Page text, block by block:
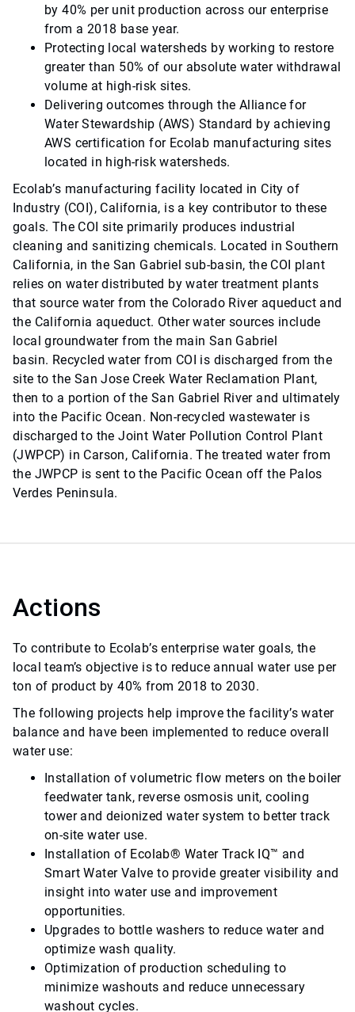
by 40% per unit production across our enterprise
from a 2018 base year.
Protecting local watersheds by working to restore
greater than 50% of our absolute water withdrawal
volume at high-risk sites.
Delivering outcomes through the Alliance for
Water Stewardship (AWS) Standard by achieving
AWS certification for Ecolab manufacturing sites
located in high-risk watersheds.
Ecolab’s manufacturing facility located in City of
Industry (COI), California, is a key contributor to these
goals. The COI site primarily produces industrial
cleaning and sanitizing chemicals. Located in Southern
California, in the San Gabriel sub-basin, the COI plant
relies on water distributed by water treatment plants
that source water from the Colorado River aqueduct and
the California aqueduct. Other water sources include
local groundwater from the main San Gabriel
basin. Recycled water from COI is discharged from the
site to the San Jose Creek Water Reclamation Plant,
then to a portion of the San Gabriel River and ultimately
into the Pacific Ocean. Non-recycled wastewater is
discharged to the Joint Water Pollution Control Plant
(JWPCP) in Carson, California. The treated water from
the JWPCP is sent to the Pacific Ocean off the Palos
Verdes Peninsula.
Actions
To contribute to Ecolab’s enterprise water goals, the
local team’s objective is to reduce annual water use per
ton of product by 40% from 2018 to 2030.
The following projects help improve the facility’s water
balance and have been implemented to reduce overall
water use:
Installation of volumetric flow meters on the boiler
feedwater tank, reverse osmosis unit, cooling
tower and deionized water system to better track
on-site water use.
Installation of Ecolab® Water Track IQ™ and
Smart Water Valve to provide greater visibility and
insight into water use and improvement
opportunities.
Upgrades to bottle washers to reduce water and
optimize wash quality.
Optimization of production scheduling to
minimize washouts and reduce unnecessary
washout cycles.